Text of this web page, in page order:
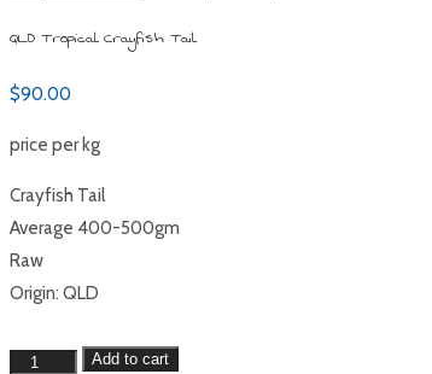
QLD Tropical Crayfish Tail
$90.00
price per kg
Crayfish Tail
Average 400-500gm
Raw
Origin: QLD
QLD
Add to cart